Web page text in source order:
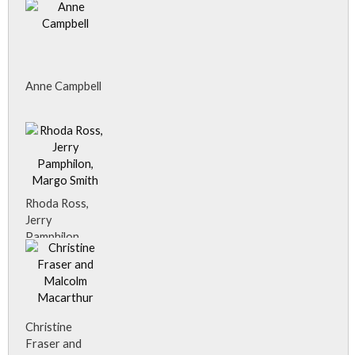
Anne Campbell
Rhoda Ross,
Jerry
Pamphilon,
Margo Smith
Christine
Fraser and